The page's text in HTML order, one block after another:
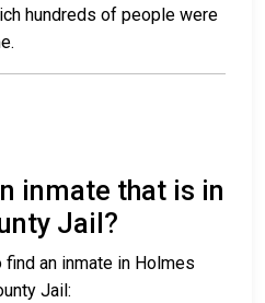
hundreds of people were
inmate that is in
Jail?
an inmate in Holmes
Jail: